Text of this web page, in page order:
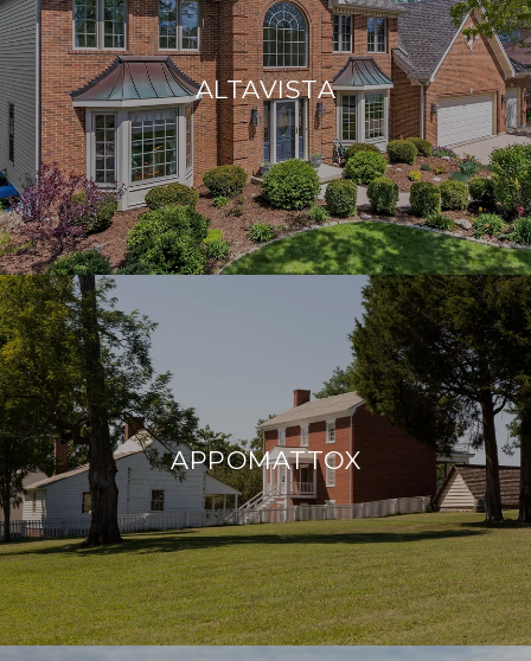
ALTAVISTA
APPOMATTOX